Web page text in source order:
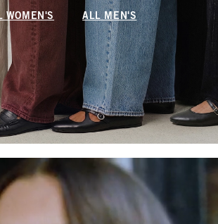
WOMEN'S ALL MEN'S